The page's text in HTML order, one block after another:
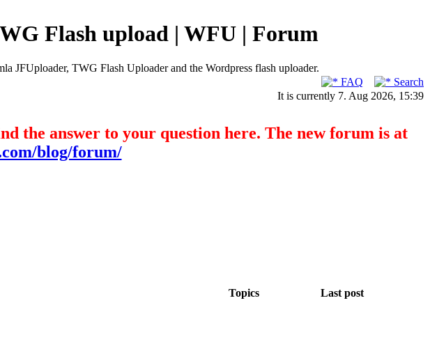
Flash upload | WFU | Forum
JFUploader, TWG Flash Uploader and the Wordpress flash uploader.
FAQ
Search
It is currently 7. Aug 2026, 15:39
the answer to your question here. The new forum is at
blog/forum/
Topics Last post